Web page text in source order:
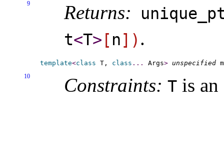
9 Returns:
t<T> [ n] ) .
template<class T, class . . . Args> unspecified
10 Constraints: T is